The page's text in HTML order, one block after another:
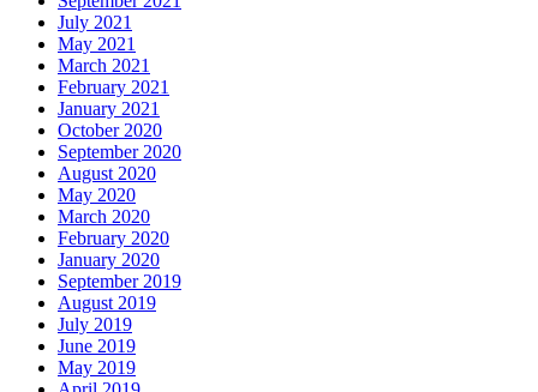
July 2021
May 2021
March 2021
February 2021
January 2021
October 2020
September 2020
August 2020
May 2020
March 2020
February 2020
January 2020
September 2019
August 2019
July 2019
June 2019
May 2019